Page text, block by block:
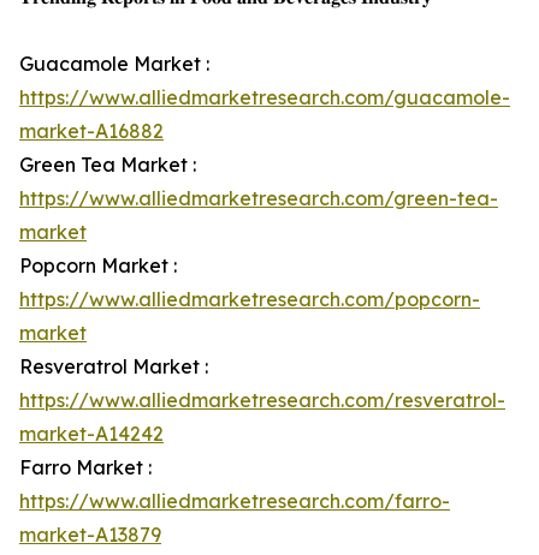
Guacamole Market :
https://www.alliedmarketresearch.com/guacamole-
market-A16882
Green Tea Market :
https://www.alliedmarketresearch.com/green-tea-
market
Popcorn Market :
https://www.alliedmarketresearch.com/popcorn-
market
Resveratrol Market :
https://www.alliedmarketresearch.com/resveratrol-
market-A14242
Farro Market :
https://www.alliedmarketresearch.com/farro-
market-A13879